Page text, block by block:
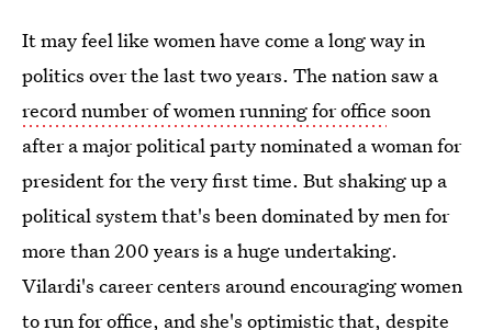
It may feel like women have come a long way in
politics over the last two years. The nation saw a
record number of women running for office soon
after a major political party nominated a woman for
president for the very first time. But shaking up a
political system that's been dominated by men for
more than 200 years is a huge undertaking.
Vilardi's career centers around encouraging women
to run for office, and she's optimistic that, despite